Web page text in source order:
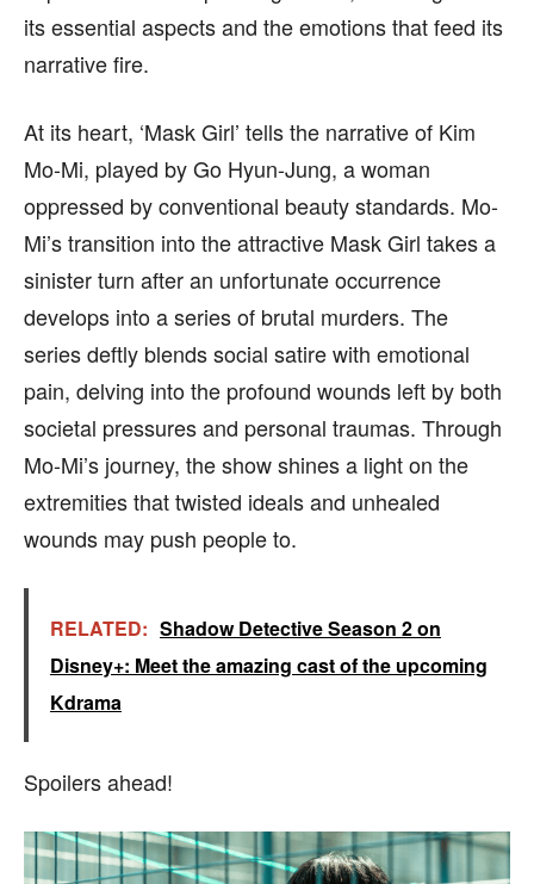
content is not influenced by any commissions. To
find out more, please visit our Term and Conditions
page.
content is not influenced by any commissions. To
find out more, please visit our Term and Conditions
page.
its essential aspects and the emotions that feed its
narrative fire.
At its heart, ‘Mask Girl’ tells the narrative of Kim
Mo-Mi, played by Go Hyun-Jung, a woman
oppressed by conventional beauty standards. Mo-
Mi’s transition into the attractive Mask Girl takes a
sinister turn after an unfortunate occurrence
develops into a series of brutal murders. The
series deftly blends social satire with emotional
pain, delving into the profound wounds left by both
societal pressures and personal traumas. Through
Mo-Mi’s journey, the show shines a light on the
extremities that twisted ideals and unhealed
wounds may push people to.
RELATED: Shadow Detective Season 2 on
Disney+: Meet the amazing cast of the upcoming
Kdrama
Spoilers ahead!